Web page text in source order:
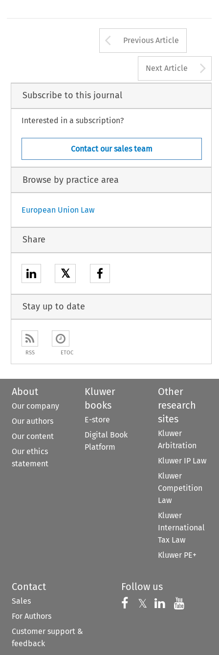
Arrow button
Previous Article
Next Article
Subscribe to this journal
Interested in a subscription?
Contact our sales team
Browse by practice area
European Union Law
Share
𝕏
Stay up to date
RSS ETOC
About
Our company
Our authors
Our content
Our ethics
statement
Kluwer
books
E-store
Digital Book
Platform
Other
research
sites
Kluwer
Arbitration
Kluwer IP Law
Kluwer
Competition
Law
Kluwer
International
Tax Law
Kluwer PE+
Contact
Sales
For Authors
Customer support &
feedback
Follow us
Follow us on
𝕏 Follow us on
Follow us